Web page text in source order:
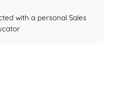
with a personal Sales